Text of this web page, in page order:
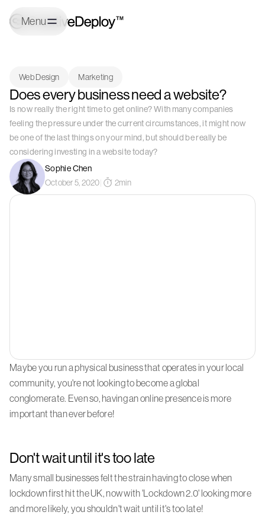
Menu
Web Design Marketing
Does every business need a website?
Is now really the right time to get online? With many companies
feeling the pressure under the current circumstances, it might now
be one of the last things on your mind, but should be really be
considering investing in a website today?
Sophie Chen
October 5, 2020
2min
Maybe you run a physical business that operates in your local
community, you're not looking to become a global
conglomerate. Even so, having an online presence is more
important than ever before!
Don't wait until it's too late
Many small businesses felt the strain having to close when
lockdown first hit the UK, now with 'Lockdown 2.0' looking more
and more likely, you shouldn't wait until it's too late!